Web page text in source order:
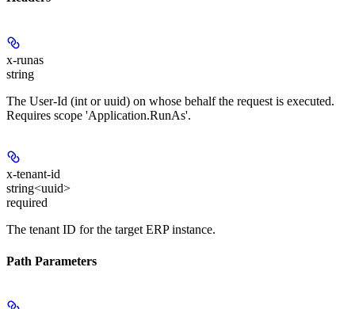
x-runas
string
The User-Id (int or uuid) on whose behalf the request is executed.
Requires scope 'Application.RunAs'.
x-tenant-id
string<uuid>
required
The tenant ID for the target ERP instance.
Path Parameters